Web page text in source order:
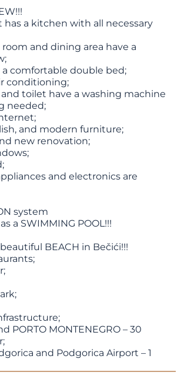
a kitchen with all necessary
and dining area have a
comfortable double bed;
conditioning;
toilet have a washing machine
needed;
and modern furniture;
new renovation;
and electronics are
system
a SWIMMING POOL!!!
BEACH in Bečići!!!
PORTO MONTENEGRO – 30
and Podgorica Airport – 1